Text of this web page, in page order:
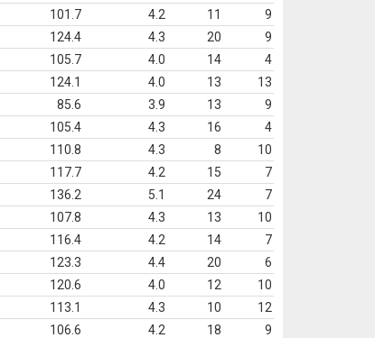
101.7 4.2 11
9
124.4 4.3 20
9
105.7 4.0 14
4
124.1 4.0 13
13
85.6 3.9 13
9
105.4 4.3 16
4
110.8 4.3 8
10
117.7 4.2 15
7
136.2 5.1 24
7
107.8 4.3 13
10
116.4 4.2 14
7
123.3 4.4 20
6
120.6 4.0 12
10
113.1 4.3 10
12
106.6 4.2 18
9